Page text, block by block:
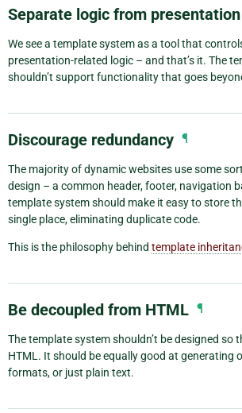
Separate logic from presentation
We see a template system as a tool that
presentation-related logic – and that’s it. The
shouldn’t support functionality that goes
Discourage redundancy ¶
The majority of dynamic websites use some
design – a common header, footer, navigation
template system should make it easy to store
single place, eliminating duplicate code.
This is the philosophy behind template
Be decoupled from HTML ¶
The template system shouldn’t be designed so
HTML. It should be equally good at generating
formats, or just plain text.